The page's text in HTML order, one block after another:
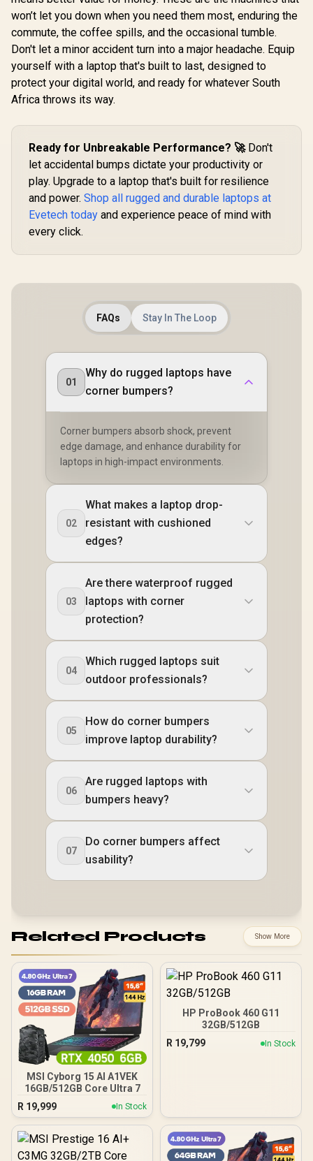
won’t let you down when you need them most, enduring the
commute, the coffee spills, and the occasional tumble.
Don't let a minor accident turn into a major headache. Equip
yourself with a laptop that's built to last, designed to
protect your digital world, and ready for whatever South
Africa throws its way.
Ready for Unbreakable Performance? 🚀Don't
let accidental bumps dictate your productivity or
play. Upgrade to a laptop that's built for resilience
and power. Shop all rugged and durable laptops at
Evetech today and experience peace of mind with
every click.
FAQs Stay In The Loop
01
Why do rugged laptops have
corner bumpers?
Corner bumpers absorb shock, prevent
edge damage, and enhance durability for
laptops in high-impact environments.
02
What makes a laptop drop-
resistant with cushioned
edges?
03
Are there waterproof rugged
laptops with corner
protection?
04
Which rugged laptops suit
outdoor professionals?
05
How do corner bumpers
improve laptop durability?
06
Are rugged laptops with
bumpers heavy?
07
Do corner bumpers affect
usability?
Related Products Show More
MSI Cyborg 15 AI A1VEK
16GB/512GB Core Ultra 7
R 19,999 In Stock
HP ProBook 460 G11
32GB/512GB
R 19,799 In Stock